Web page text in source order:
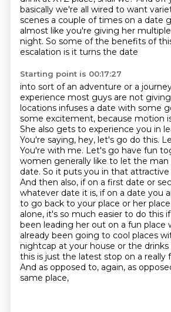
basically we're all wired to want
scenes a couple of times on a date
almost like you're giving her
night. So some of the benefits of
escalation is it turns the date
Starting point is 00:17:27
into sort of an adventure or a
experience most guys are not
locations infuses a date with some
some excitement, because motion
She also gets to experience you in
You're saying, hey, let's go do this.
You're with me. Let's go have fun
women generally like to let the
date. So it puts you in that
And then also, if on a first date or
whatever date it is, if on a date you
to go back to your place or her
alone, it's so much easier to do this
been leading her out on a fun place
already been going to cool places
nightcap at your house or the
this is just the latest stop on a really
And as opposed to, again, as
same place,